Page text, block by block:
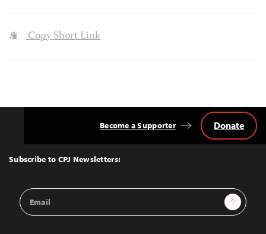
Copy Short Link
Top
Subscribe to CPJ Newsletters:
Email
Address
Sign Up
Become a Supporter Donate